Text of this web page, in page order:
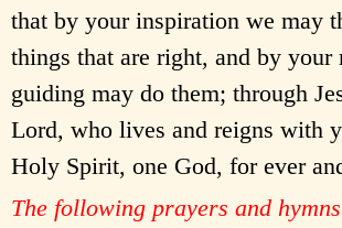
that by your inspiration we may
things that are right, and by your
guiding may do them; through
Lord, who lives and reigns with
Holy Spirit, one God, for ever
The following prayers and